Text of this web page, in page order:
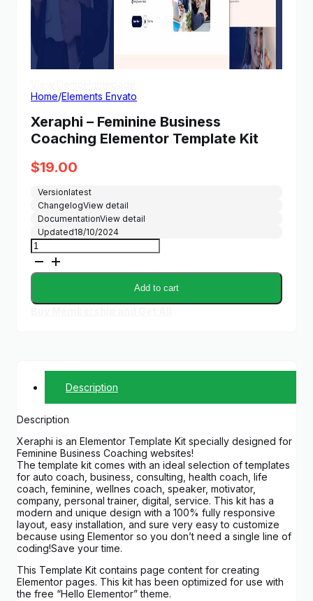
Home/Elements Envato
Xeraphi – Feminine Business
Coaching Elementor Template Kit
$19.00
Versionlatest
ChangelogView detail
DocumentationView detail
Updated18/10/2024
Xeraphi
-
Feminine
Business
Elementor
Add to cart
Description
Description
Xeraphi is an Elementor Template Kit specially designed for
Feminine Business Coaching websites!
The template kit comes with an ideal selection of templates
for auto coach, business, consulting, health coach, life
coach, feminine, wellnes coach, speaker, motivator,
company, personal trainer, digital, service. This kit has a
modern and unique design with a 100% fully responsive
layout, easy installation, and sure very easy to customize
because using Elementor so you don’t need a single line of
coding!Save your time.
This Template Kit contains page content for creating
Elementor pages. This kit has been optimized for use with
the free “Hello Elementor” theme.